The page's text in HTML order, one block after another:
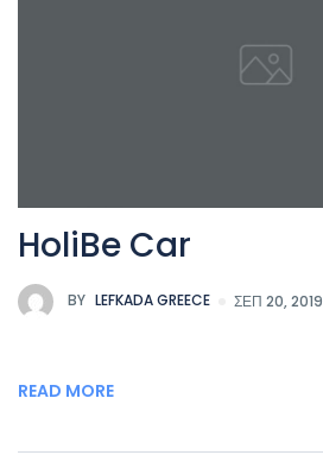
HoliBe Car
BY LEFKADA GREECE ΣΕΠ 20, 2019
READ MORE